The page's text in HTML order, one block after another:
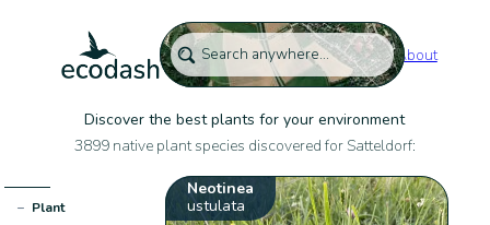
About
Discover the best plants for your environment
3899 native plant species discovered for Satteldorf:
− Plant
Neotinea
ustulata